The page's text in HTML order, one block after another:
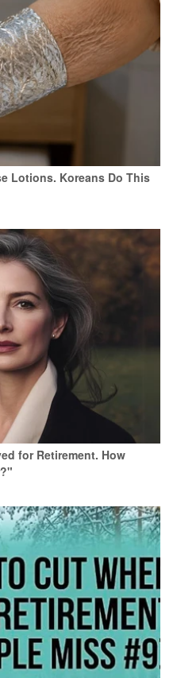
Lotions. Koreans Do This
for Retirement. How